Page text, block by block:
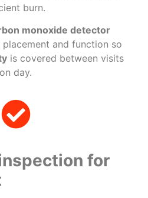
burn.
monoxide detector
placement and function so
is covered between visits
day.
for